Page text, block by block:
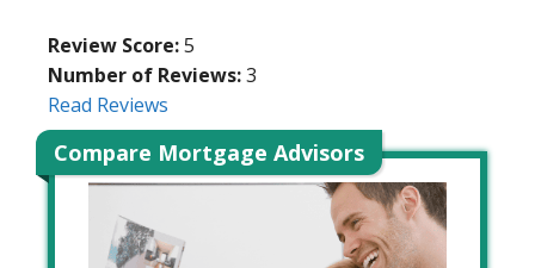
Review Score:5
Number of Reviews:3
Read Reviews
Compare Mortgage Advisors